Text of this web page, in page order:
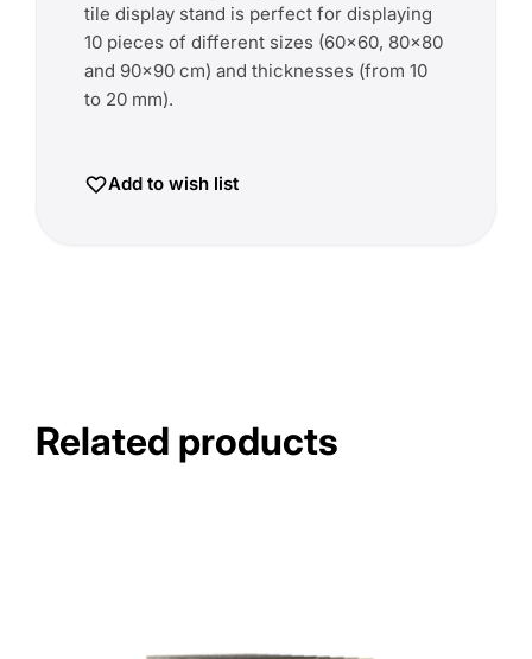
tile display stand is perfect for displaying
10 pieces of different sizes (60x60, 80x80
and 90x90 cm) and thicknesses (from 10
to 20 mm).
Add to wish list
Related products